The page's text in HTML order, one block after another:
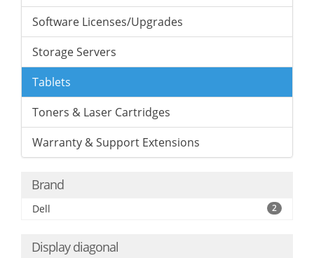
Software Licenses/Upgrades
Storage Servers
Tablets
Toners & Laser Cartridges
Warranty & Support Extensions
Brand
Dell 2
Display diagonal